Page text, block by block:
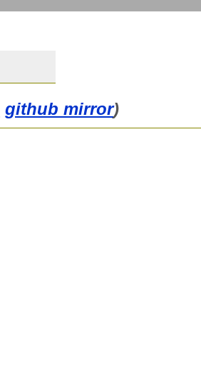
github mirror)